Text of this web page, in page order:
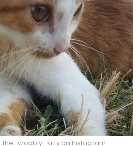
on Instagram